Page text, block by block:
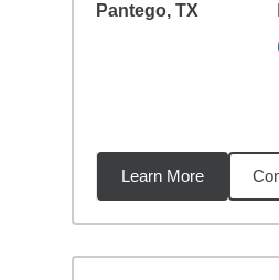
Learn More